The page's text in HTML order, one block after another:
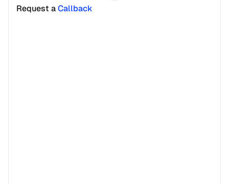
Request a Callback